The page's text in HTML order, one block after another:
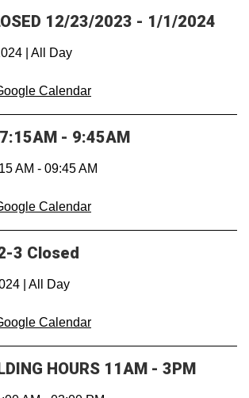
12/23/2023 - 1/1/2024
All Day
Calendar
- 9:45AM
AM - 09:45 AM
Calendar
3 Closed
All Day
Calendar
HOURS 11AM - 3PM